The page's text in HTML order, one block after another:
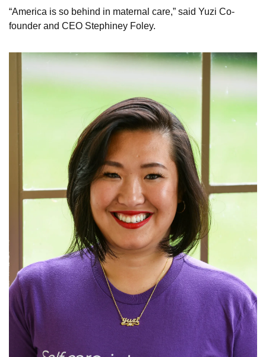
“America is so behind in maternal care,” said Yuzi Co-
founder and CEO Stephiney Foley.